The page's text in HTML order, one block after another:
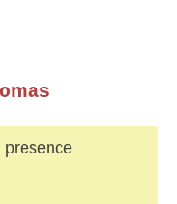
presence